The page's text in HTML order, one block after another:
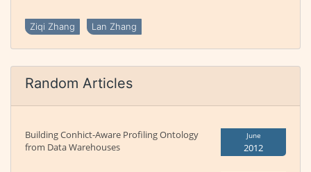
Ziqi Zhang Lan Zhang
Random Articles
Building Conhict-Aware Profiling Ontology
from Data Warehouses
June
2012